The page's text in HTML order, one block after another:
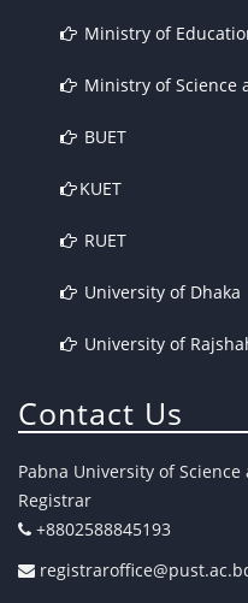
Ministry of
Ministry of Science
BUET
KUET
RUET
University of Dhaka
University of
Contact Us
Pabna University of Science
Registrar
+8802588845193